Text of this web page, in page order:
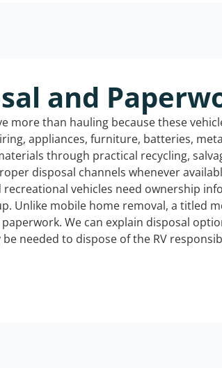
and
more than hauling because these
appliances, furniture, batteries,
through practical recycling,
disposal channels whenever
recreational vehicles need ownership
Unlike mobile home removal, a titled
We can explain disposal
needed to dispose of the RV